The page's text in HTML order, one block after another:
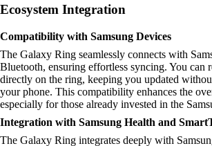
Ecosystem Integration
Compatibility with Samsung Devices
The Galaxy Ring seamlessly connects with
Bluetooth, ensuring effortless syncing. You can
directly on the ring, keeping you updated
your phone. This compatibility enhances the
especially for those already invested in the
Integration with Samsung Health and
The Galaxy Ring integrates deeply with